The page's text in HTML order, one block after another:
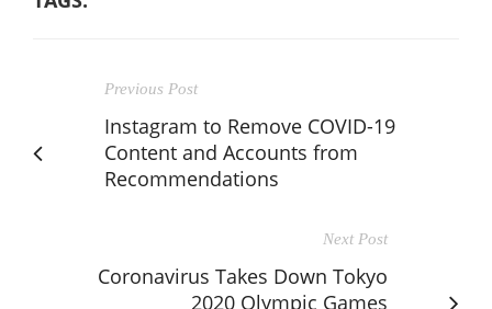
Previous Post
Instagram to Remove COVID-19
Content and Accounts from
Recommendations
Next Post
Coronavirus Takes Down Tokyo
2020 Olympic Games